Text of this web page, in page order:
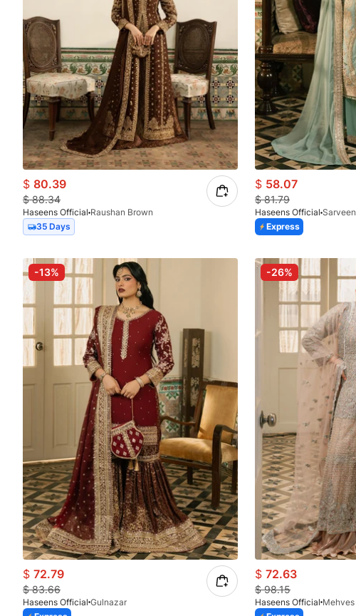
$ 80.39
$88.34
Haseens Official Raushan Brown
35 Days
$ 58.07
$81.79
Haseens Official Sarveen
Express
-13%
$ 72.79
$83.66
Haseens Official Gulnazar
-26%
$ 72.63
$98.15
Haseens Official Mehves